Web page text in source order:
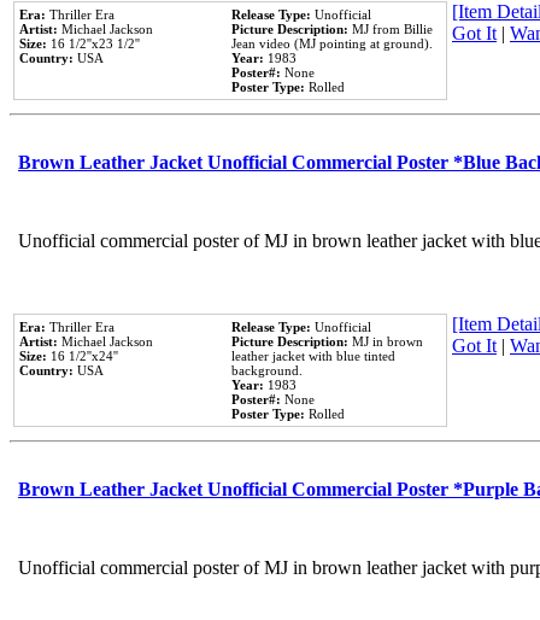
Era: Thriller Era
Artist: Michael Jackson
Size: 16 1/2''x23 1/2''
Country: USA
Release Type: Unofficial
Picture Description: MJ from Billie
Jean video (MJ pointing at ground).
Year: 1983
Poster#: None
Poster Type: Rolled
[Item
Got It|
Brown Leather Jacket Unofficial Commercial Poster *Blue
Unofficial commercial poster of MJ in brown leather jacket with
Era: Thriller Era
Artist: Michael Jackson
Size: 16 1/2''x24''
Country: USA
Release Type: Unofficial
Picture Description: MJ in brown
leather jacket with blue tinted
background.
Year: 1983
Poster#: None
Poster Type: Rolled
[Item
Got It|
Brown Leather Jacket Unofficial Commercial Poster *Purple
Unofficial commercial poster of MJ in brown leather jacket with